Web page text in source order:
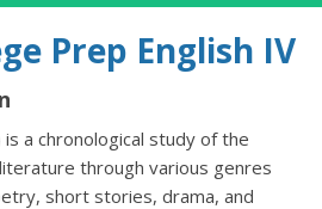
Prep English IV
is a chronological study of the
through various genres
short stories, drama, and